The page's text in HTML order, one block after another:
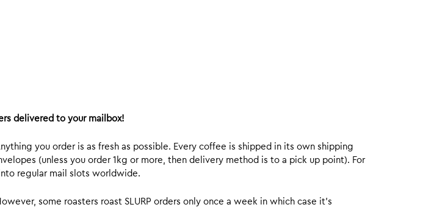
delivered to your mailbox!
you order is as fresh as possible. Every coffee is shipped in its own shipping
(unless you order 1kg or more, then delivery method is to a pick up point). For
regular mail slots worldwide.
some roasters roast SLURP orders only once a week in which case it’s